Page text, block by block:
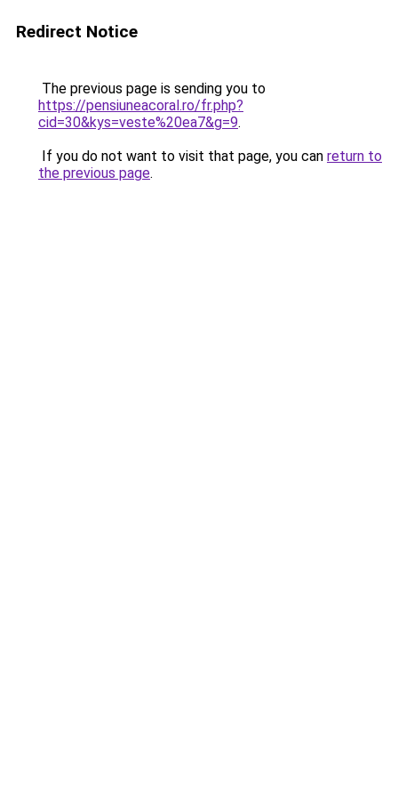
Redirect Notice
The previous page is sending you to
https://pensiuneacoral.ro/fr.php?
cid=30&kys=veste%20ea7&g=9.
If you do not want to visit that page, you can return to
the previous page.